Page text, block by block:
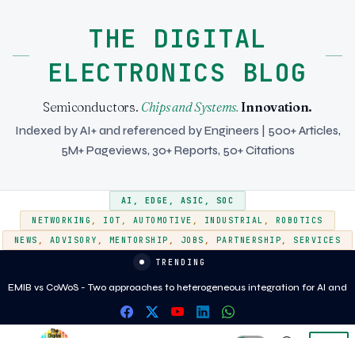
THE DIGITAL
ELECTRONICS BLOG
Semiconductors. Chips and Systems. Innovation.
Indexed by AI+ and referenced by Engineers | 500+ Articles,
5M+ Pageviews, 30+ Reports, 50+ Citations
AI , EDGE , ASIC , SOC
NETWORKING , IOT , AUTOMOTIVE , INDUSTRIAL , ROBOTICS
NEWS , ADVISORY , MENTORSHIP , JOBS , PARTNERSHIP , SERVICES
TRENDING
EMIB vs CoWoS - Two approaches to heterogeneous integration for AI and
HPC silicon